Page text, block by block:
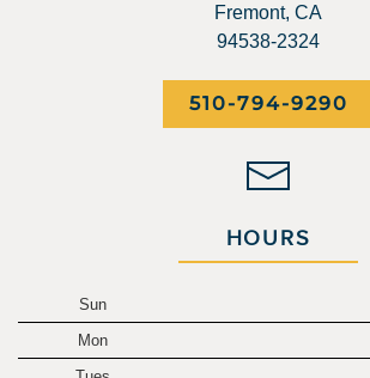
Fremont, CA
94538-2324
510-794-9290
HOURS
Sun
Mon